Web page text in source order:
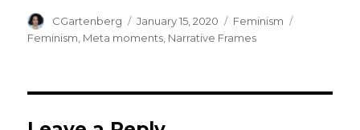
Author
CGartenberg
Posted
on
January 15, 2020 Categories
Feminism
Feminism Meta moments Narrative Frames